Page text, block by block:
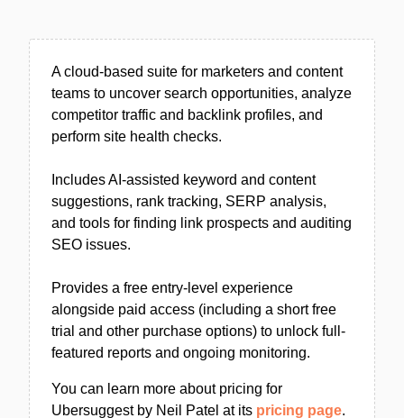
A cloud-based suite for marketers and content
teams to uncover search opportunities, analyze
competitor traffic and backlink profiles, and
perform site health checks.
Includes AI-assisted keyword and content
suggestions, rank tracking, SERP analysis,
and tools for finding link prospects and auditing
SEO issues.
Provides a free entry-level experience
alongside paid access (including a short free
trial and other purchase options) to unlock full-
featured reports and ongoing monitoring.
You can learn more about pricing for
Ubersuggest by Neil Patel at its pricing page.